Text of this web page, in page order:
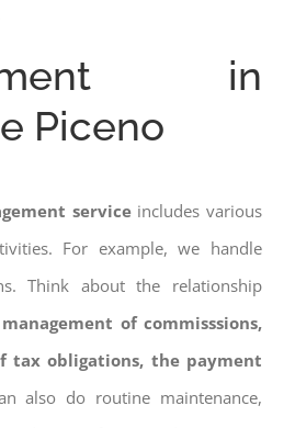
in
Piceno
serviceincludes various
For example, we handle
Think about the relationship
of commisssions,
tax obligations, the payment
also do routine maintenance,